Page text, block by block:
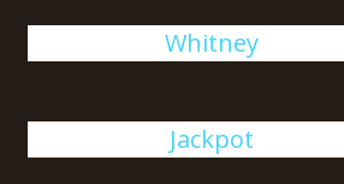
Whitney
Jackpot